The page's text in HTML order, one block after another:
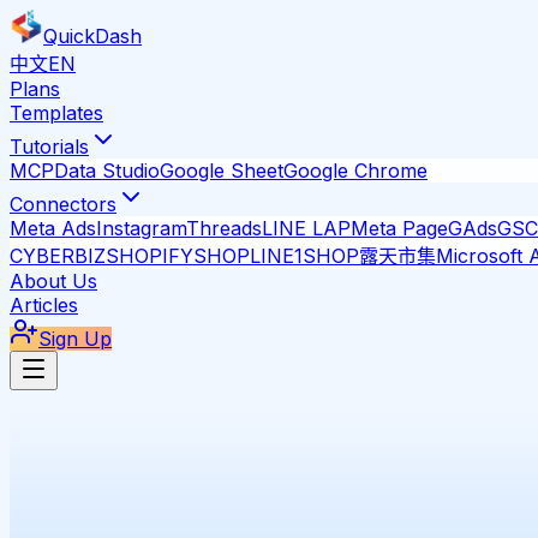
QuickDash
中文EN
Plans
Templates
Tutorials
MCPData StudioGoogle SheetGoogle Chrome
Connectors
Meta AdsInstagramThreadsLINE LAPMeta PageGAdsGSC
CYBERBIZSHOPIFYSHOPLINE1SHOP露天市集Microsoft
About Us
Articles
Sign Up